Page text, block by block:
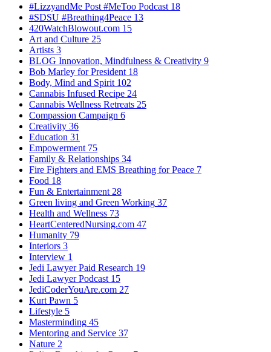
#LizzyandMe Post #MeToo Podcast 18
#SDSU #Breathing4Peace 13
420WatchBlowout.com 15
Art and Culture 25
Artists 3
BLOG Innovation, Mindfulness & Creativity 9
Bob Marley for President 18
Body, Mind and Spirit 102
Cannabis Infused Recipe 24
Cannabis Wellness Retreats 25
Compassion Campaign 6
Creativity 36
Education 31
Empowerment 75
Family & Relationships 34
Fire Fighters and EMS Breathing for Peace 7
Food 18
Fun & Entertainment 28
Green living and Green Working 37
Health and Wellness 73
HeartCenteredNursing.com 47
Humanity 79
Interiors 3
Interview 1
Jedi Lawyer Paid Research 19
Jedi Lawyer Podcast 15
JediCoderYouAre.com 27
Kurt Pawn 5
Lifestyle 5
Masterminding 45
Mentoring and Service 37
Nature 2